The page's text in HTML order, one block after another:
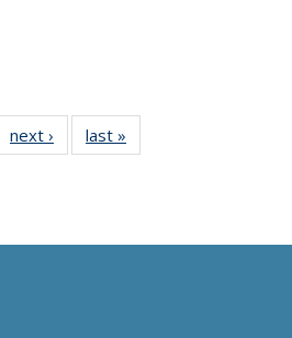
next › Newslast »